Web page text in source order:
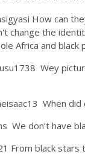
How can
change the
Africa and black
Wey
When did
We don’t have
From black stars